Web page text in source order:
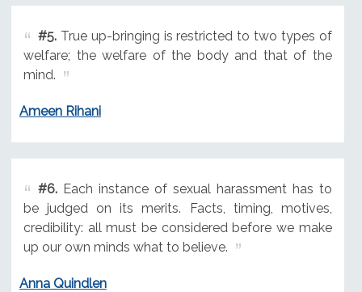
#5.True up-bringing is restricted to two types of
welfare; the welfare of the body and that of the
mind.
Ameen Rihani
#6.Each instance of sexual harassment has to
be judged on its merits. Facts, timing, motives,
credibility: all must be considered before we make
up our own minds what to believe.
Anna Quindlen